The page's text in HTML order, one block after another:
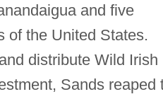
and five
of the United States.
distribute Wild Irish
Sands reaped